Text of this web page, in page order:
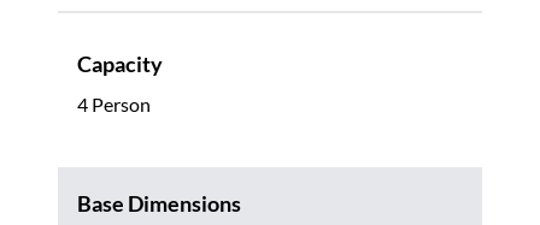
Capacity
4 Person
Base Dimensions